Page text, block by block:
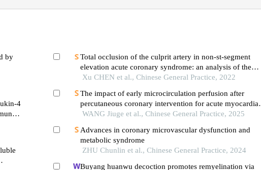
by
4
Total occlusion of the culprit artery in non-st-segment
elevation acute coronary syndrome: an analysis of the
influencing factors and long-term outcome following
Xu CHEN et al., Chinese General Practice, 2022
The impact of early microcirculation perfusion after
percutaneous coronary intervention for acute myocardial
infarction on left ventricular function
WANG Jiuge et al., Chinese General Practice, 2025
Advances in coronary microvascular dysfunction and
metabolic syndrome
ZHU Chunlin et al., Chinese General Practice, 2024
Buyang huanwu decoction promotes remyelination via